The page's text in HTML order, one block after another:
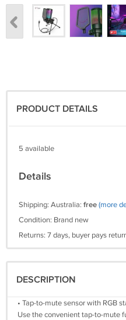
PRODUCT DETAILS
5 available
Details
Shipping: Australia: free(more
Condition: Brand new
Returns: 7 days, buyer pays
DESCRIPTION
• Tap-to-mute sensor with RGB
Use the convenient tap-to-mute